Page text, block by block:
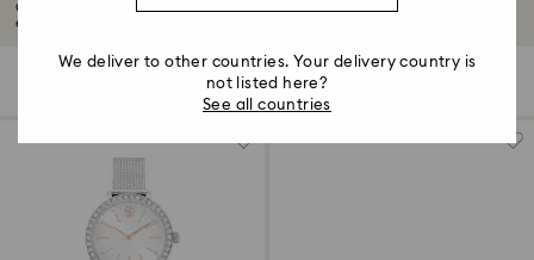
Our sale has now ended but you can still shop exclusive outlet savings, so
explore the selection and find your new Swarovski favorites...
Filters
Filters
We deliver to other countries. Your delivery country is
not listed here?
See all countries